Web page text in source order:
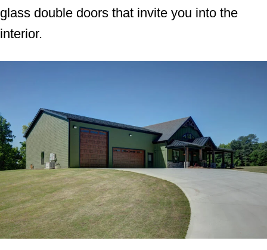
glass double doors that invite you into the
interior.